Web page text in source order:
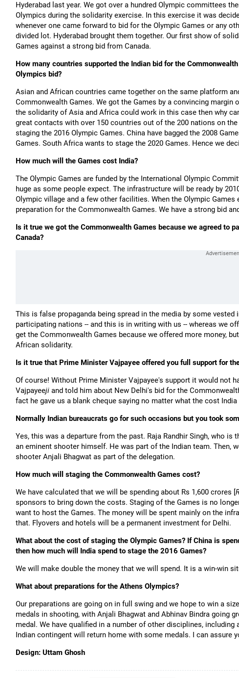
Hyderabad last year. We got over a hundred Olympic committees
Olympics during the solidarity exercise. In this exercise it was
whenever one came forward to bid for the Olympic Games or any
divided lot. Hyderabad brought them together. Our first show of
Games against a strong bid from Canada.
How many countries supported the Indian bid for the
Olympics bid?
Asian and African countries came together on the same platform
Commonwealth Games. We got the Games by a convincing
the solidarity of Asia and Africa could work in this case then why
great contacts with over 150 countries out of the 200 nations on
staging the 2016 Olympic Games. China have bagged the 2008
Games. South Africa wants to stage the 2020 Games. Hence we
How much will the Games cost India?
The Olympic Games are funded by the International Olympic
huge as some people expect. The infrastructure will be ready by
Olympic village and a few other facilities. When the Olympic
preparation for the Commonwealth Games. We have a strong bid
Is it true we got the Commonwealth Games because we agreed to
Canada?
This is false propaganda being spread in the media by some
participating nations -- and this is in writing with us -- whereas we
get the Commonwealth Games because we offered more money,
African solidarity.
Is it true that Prime Minister Vajpayee offered you full support for
Of course! Without Prime Minister Vajpayee's support it would not
Vajpayeeji and told him about New Delhi's bid for the
fact he gave us a blank cheque saying no matter what the cost
Normally Indian bureaucrats go for such occasions but you took
Yes, this was a departure from the past. Raja Randhir Singh, who
an eminent shooter himself. He was part of the Indian team. Then,
shooter Anjali Bhagwat as part of the delegation.
How much will staging the Commonwealth Games cost?
We have calculated that we will be spending about Rs 1,600 crores [
sponsors to bring down the costs. Staging of the Games is no
want to host the Games. The money will be spent mainly on the
that. Flyovers and hotels will be a permanent investment for Delhi.
What about the cost of staging the Olympic Games? If China is
then how much will India spend to stage the 2016 Games?
We will make double the money that we will spend. It is a win-win
What about preparations for the Athens Olympics?
Our preparations are going on in full swing and we hope to win a
medals in shooting, with Anjali Bhagwat and Abhinav Bindra going
medal. We have qualified in a number of other disciplines,
Indian contingent will return home with some medals. I can assure
Design: Uttam Ghosh